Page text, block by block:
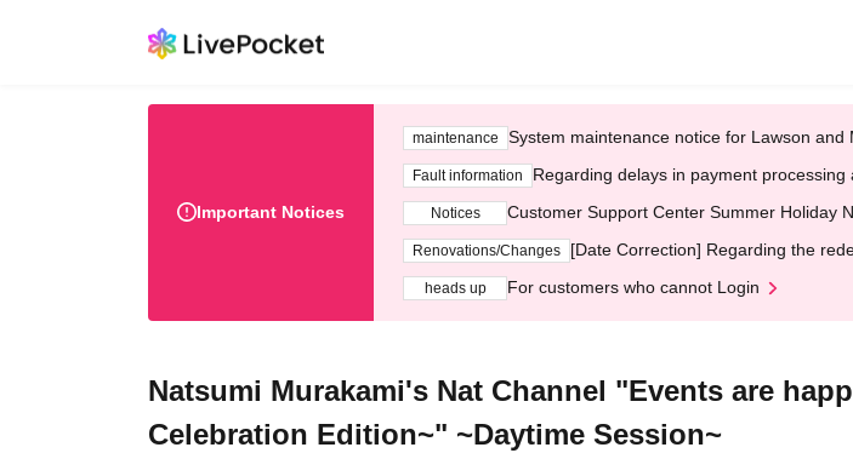
Important Notices
maintenance System maintenance notice for Lawson
Fault information Regarding delays in payment
Notices Customer Support Center Summer Holiday
Renovations/Changes [Date Correction] Regarding the
heads up For customers who cannot Login
Natsumi Murakami's Nat Channel "Events are
Celebration Edition~" ~Daytime Session~